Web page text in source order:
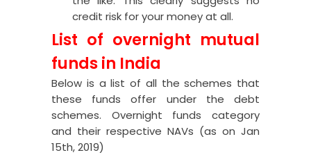
credit risk for your money at all.
List of overnight mutual
funds in India
Below is a list of all the schemes that
these funds offer under the debt
schemes. Overnight funds category
and their respective NAVs (as on Jan
15th, 2019)